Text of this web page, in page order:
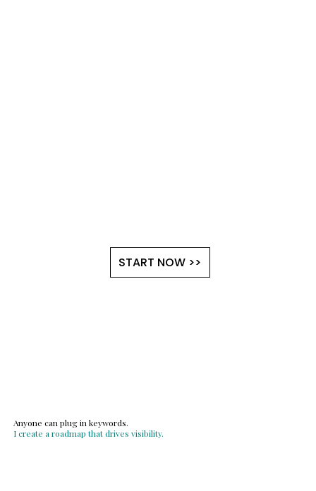
START NOW >>
Anyone can plug in keywords.
I create a roadmap that drives visibility.